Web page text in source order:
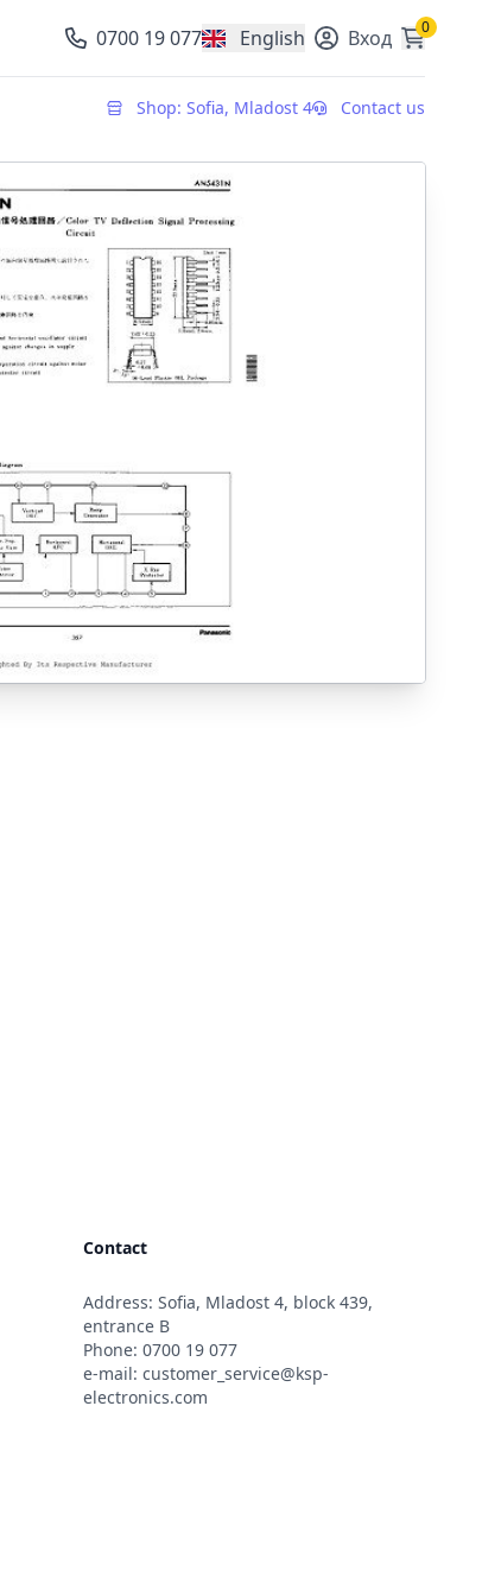
0700 19 077 English
, change currencyВход 0
Shop: Sofia, Mladost 4 Contact us
Contact
Address: Sofia, Mladost 4, block 439,
entrance B
Phone: 0700 19 077
e-mail: customer_service@ksp-
electronics.com